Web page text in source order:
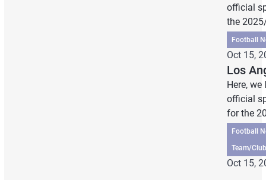
official
the
Football
Oct 15,
Los
Here,
official
for the
Football
Team/
Oct 15,